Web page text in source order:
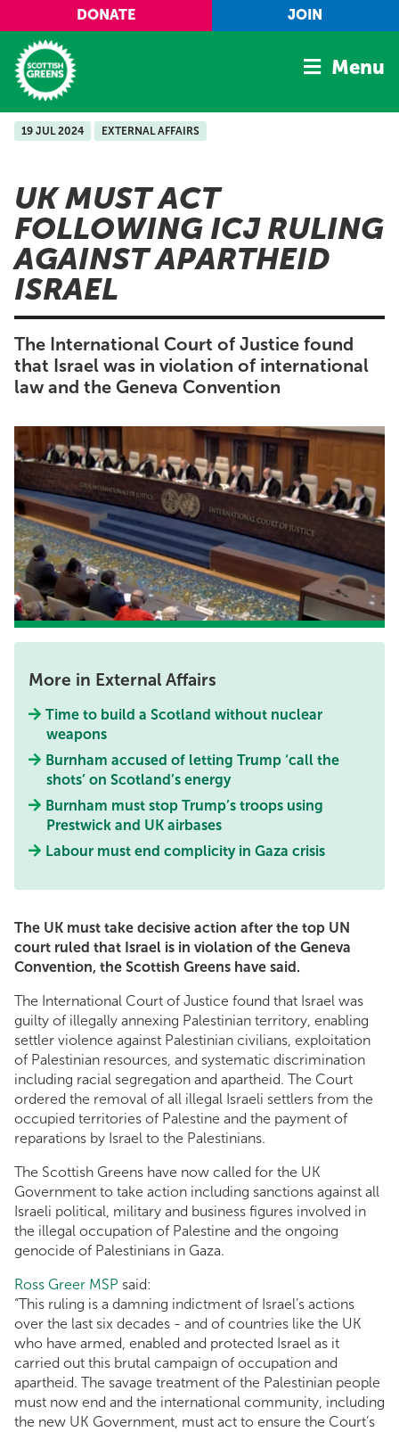
Skip to main content
DONATE JOIN
Home
Manifesto
Our Movement
Conference
Shop
Menu
19 JUL 2024 EXTERNAL AFFAIRS
UK MUST ACT
FOLLOWING ICJ RULING
AGAINST APARTHEID
ISRAEL
The International Court of Justice found
that Israel was in violation of international
law and the Geneva Convention
More in External Affairs
Time to build a Scotland without nuclear
weapons
Burnham accused of letting Trump ‘call the
shots’ on Scotland’s energy
Burnham must stop Trump’s troops using
Prestwick and UK airbases
Labour must end complicity in Gaza crisis
The UK must take decisive action after the top UN
court ruled that Israel is in violation of the Geneva
Convention, the Scottish Greens have said.
The International Court of Justice found that Israel was
guilty of illegally annexing Palestinian territory, enabling
settler violence against Palestinian civilians, exploitation
of Palestinian resources, and systematic discrimination
including racial segregation and apartheid. The Court
ordered the removal of all illegal Israeli settlers from the
occupied territories of Palestine and the payment of
reparations by Israel to the Palestinians.
The Scottish Greens have now called for the UK
Government to take action including sanctions against all
Israeli political, military and business figures involved in
the illegal occupation of Palestine and the ongoing
genocide of Palestinians in Gaza.
Ross Greer MSP said:
“This ruling is a damning indictment of Israel’s actions
over the last six decades - and of countries like the UK
who have armed, enabled and protected Israel as it
carried out this brutal campaign of occupation and
apartheid. The savage treatment of the Palestinian people
must now end and the international community, including
the new UK Government, must act to ensure the Court’s